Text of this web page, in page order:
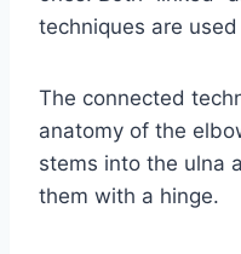
techniques are
The connected
anatomy of the
stems into the ulna
them with a hinge.